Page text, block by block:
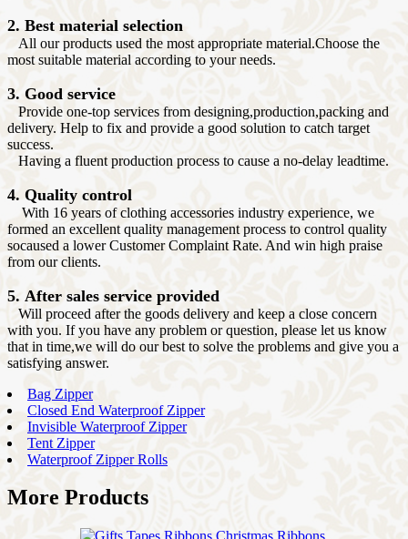
2. Best material selection
All our products used the most appropriate material.Choose the
most suitable material according to your needs.
3. Good service
Provide one-top services from designing,production,packing and
delivery. Help to fix and provide a good solution to catch target
success.
Having a fluent production process to cause a no-delay leadtime.
4. Quality control
With 16 years of clothing accessories industry experience, we
formed an excellent quality management process to control quality
socaused a lower Customer Complaint Rate. And win high praise
from our clients.
5. After sales service provided
Will proceed after the goods delivery and keep a close concern
with you. If you have any problem or question, please let us know
that in time,we will do our best to solve the problems and give you a
satisfying answer.
Bag Zipper
Closed End Waterproof Zipper
Invisible Waterproof Zipper
Tent Zipper
Waterproof Zipper Rolls
More Products